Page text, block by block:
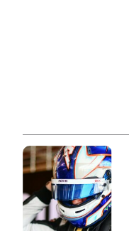
Photo Credit:
Formula 2 | X